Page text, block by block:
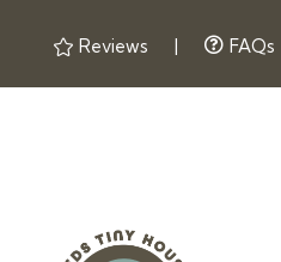
Reviews | FAQs